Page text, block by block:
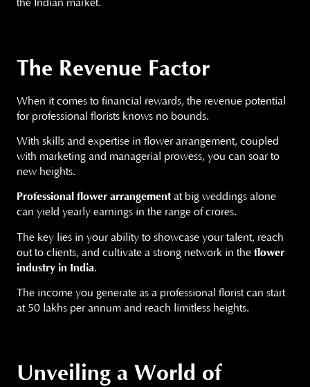
the Indian market.
The Revenue Factor
When it comes to financial rewards, the revenue potential
for professional florists knows no bounds.
With skills and expertise in flower arrangement, coupled
with marketing and managerial prowess, you can soar to
new heights.
Professional flower arrangement at big weddings alone
can yield yearly earnings in the range of crores.
The key lies in your ability to showcase your talent, reach
out to clients, and cultivate a strong network in the flower
industry in India.
The income you generate as a professional florist can start
at 50 lakhs per annum and reach limitless heights.
Unveiling a World of